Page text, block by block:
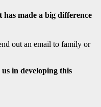
made a big difference
out an email to family or
in developing this